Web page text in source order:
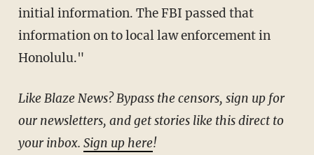
initial information. The FBI passed that
information on to local law enforcement in
Honolulu."
Like Blaze News? Bypass the censors, sign up for
our newsletters, and get stories like this direct to
your inbox. Sign up here!